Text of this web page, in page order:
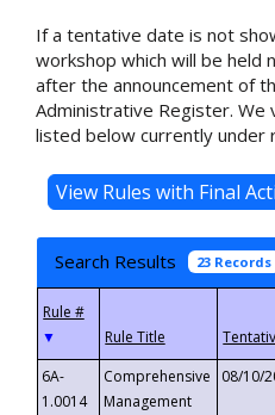
If a tentative date is not
workshop which will be held
after the announcement of
Administrative Register. We
listed below currently under
Search Results 23 Records
▼
6A-
1.0014
Comprehensive
Management
08/10/